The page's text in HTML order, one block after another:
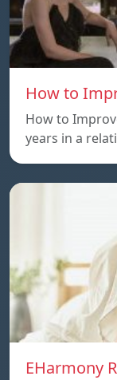
How to
How to
years in a
EHarmony